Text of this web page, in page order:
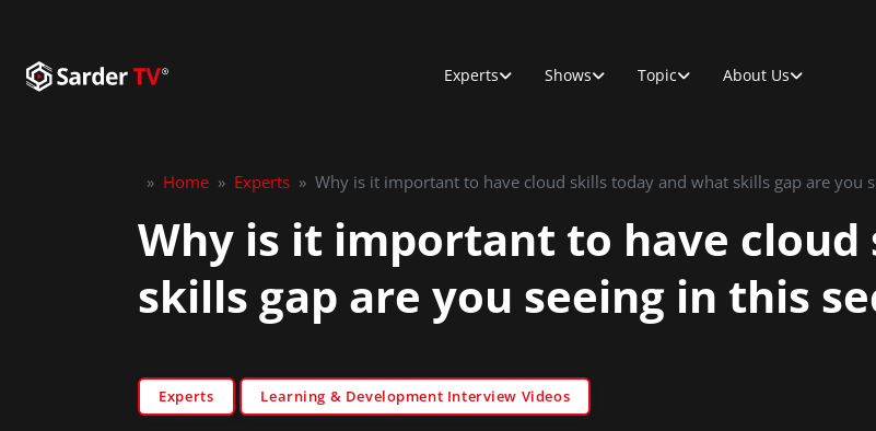
Experts Shows Topic About Us
» Home » Experts » Why is it important to have cloud skills today and what skills gap are you
Why is it important to have
skills gap are you seeing in this
Experts Learning & Development Interview Videos